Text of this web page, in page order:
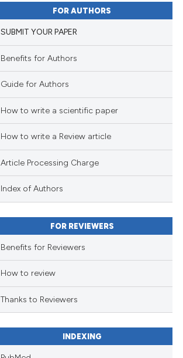
FOR AUTHORS
SUBMIT YOUR PAPER
Benefits for Authors
Guide for Authors
How to write a scientific paper
How to write a Review article
Article Processing Charge
Index of Authors
FOR REVIEWERS
Benefits for Reviewers
How to review
Thanks to Reviewers
INDEXING